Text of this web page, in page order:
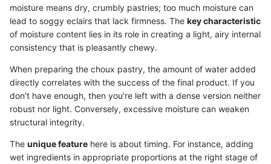
moisture means dry, crumbly pastries; too much moisture can
lead to soggy eclairs that lack firmness. The key characteristic
of moisture content lies in its role in creating a light, airy internal
consistency that is pleasantly chewy.
When preparing the choux pastry, the amount of water added
directly correlates with the success of the final product. If you
don’t have enough, then you're left with a dense version neither
robust nor light. Conversely, excessive moisture can weaken
structural integrity.
The unique feature here is about timing. For instance, adding
wet ingredients in appropriate proportions at the right stage of